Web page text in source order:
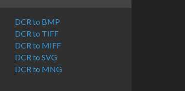
DCR to BMP
DCR to TIFF
DCR to MIFF
DCR to SVG
DCR to MNG